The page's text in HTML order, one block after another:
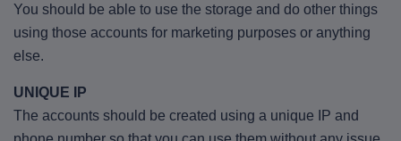
You should be able to use the storage and do other things
using those accounts for marketing purposes or anything
else.
UNIQUE IP
The accounts should be created using a unique IP and